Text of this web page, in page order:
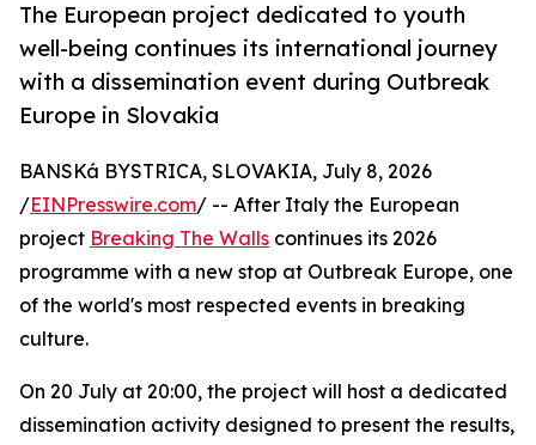
The European project dedicated to youth
well-being continues its international journey
with a dissemination event during Outbreak
Europe in Slovakia
BANSKá BYSTRICA, SLOVAKIA, July 8, 2026
/EINPresswire.com/ -- After Italy the European
project Breaking The Walls continues its 2026
programme with a new stop at Outbreak Europe, one
of the world's most respected events in breaking
culture.
On 20 July at 20:00, the project will host a dedicated
dissemination activity designed to present the results,